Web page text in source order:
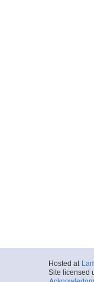
Hosted at
Site licensed